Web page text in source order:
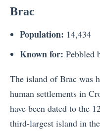
Brac
Population: 14,434
Known for: Pebbled
The island of Brac was
human settlements in
have been dated to the
third-largest island in